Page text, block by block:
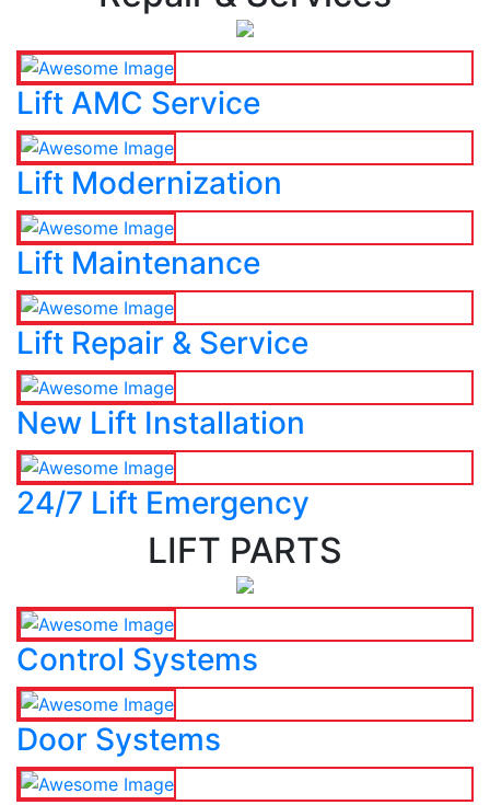
Lift AMC Service
Lift Modernization
Lift Maintenance
Lift Repair & Service
New Lift Installation
24/7 Lift Emergency
LIFT PARTS
Control Systems
Door Systems